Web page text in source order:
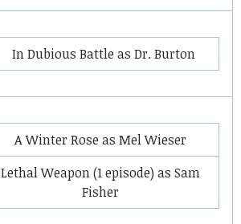
In Dubious Battle as Dr. Burton
A Winter Rose as Mel Wieser
Lethal Weapon (1 episode) as Sam
Fisher